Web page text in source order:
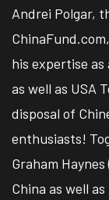
Andrei Polgar,
his expertise
as well as USA
disposal of
enthusiasts!
Graham
China as well